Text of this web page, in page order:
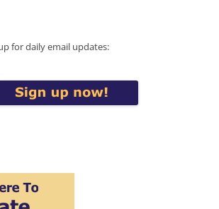
for daily email updates: